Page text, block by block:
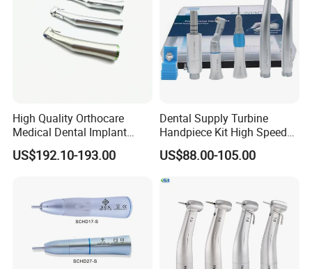
High Quality Orthocare
Medical Dental Implant
Contra Angle Handpiece
with LED Light
US$192.10-193.00
Dental Supply Turbine
Handpiece Kit High Speed
with Air Motor Striaght
Contra Angle Teaching Set
US$88.00-105.00